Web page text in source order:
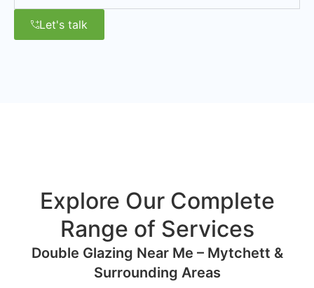
Let's talk
Explore Our Complete
Range of Services
Double Glazing Near Me – Mytchett &
Surrounding Areas